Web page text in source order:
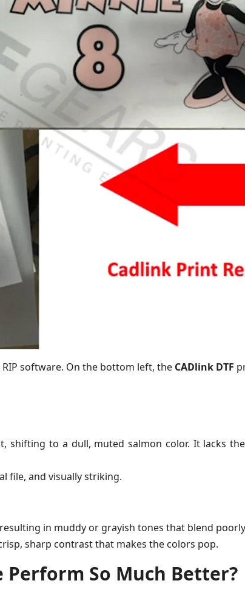
software. On the bottom left, the CADlink DTF
shifting to a dull, muted salmon color. It lacks
file, and visually striking.
in muddy or grayish tones that blend
sharp contrast that makes the colors pop.
Perform So Much Better?